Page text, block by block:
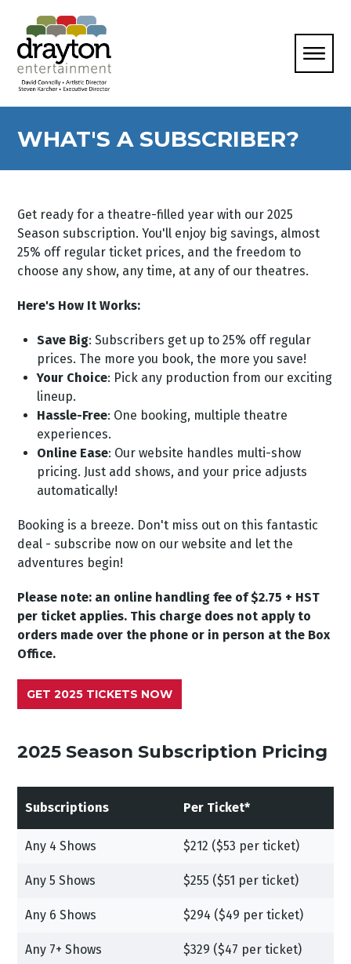
WHAT'S A SUBSCRIBER?
Get ready for a theatre-filled year with our 2025
Season subscription. You'll enjoy big savings, almost
25% off regular ticket prices, and the freedom to
choose any show, any time, at any of our theatres.
Here's How It Works:
Save Big: Subscribers get up to 25% off regular
prices. The more you book, the more you save!
Your Choice: Pick any production from our exciting
lineup.
Hassle-Free: One booking, multiple theatre
experiences.
Online Ease: Our website handles multi-show
pricing. Just add shows, and your price adjusts
automatically!
Booking is a breeze. Don't miss out on this fantastic
deal - subscribe now on our website and let the
adventures begin!
Please note: an online handling fee of $2.75 + HST
per ticket applies. This charge does not apply to
orders made over the phone or in person at the Box
Office.
GET 2025 TICKETS NOW
2025 Season Subscription Pricing
Subscriptions Per Ticket*
Any 4 Shows $212 ($53 per ticket)
Any 5 Shows $255 ($51 per ticket)
Any 6 Shows $294 ($49 per ticket)
Any 7+ Shows $329 ($47 per ticket)